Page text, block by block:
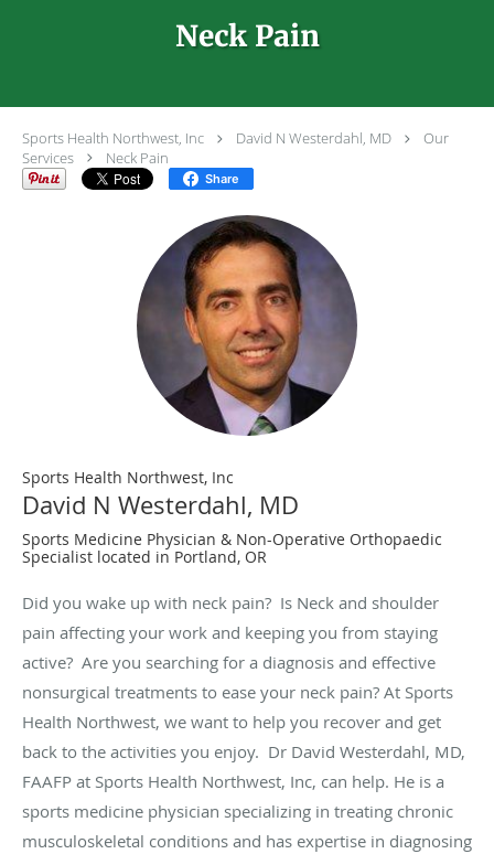
Neck Pain
Sports Health Northwest, Inc David N Westerdahl, MD
Our
Services
Neck Pain
Share
Sports Health Northwest, Inc
David N Westerdahl, MD
Sports Medicine Physician & Non-Operative Orthopaedic
Specialist located in Portland, OR
Did you wake up with neck pain? Is Neck and shoulder
pain affecting your work and keeping you from staying
active? Are you searching for a diagnosis and effective
nonsurgical treatments to ease your neck pain? At Sports
Health Northwest, we want to help you recover and get
back to the activities you enjoy. Dr David Westerdahl, MD,
FAAFP at Sports Health Northwest, Inc, can help. He is a
sports medicine physician specializing in treating chronic
musculoskeletal conditions and has expertise in diagnosing